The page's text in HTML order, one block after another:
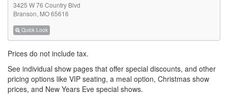
3425 W 76 Country Blvd
Branson, MO 65616
Quick Look
Prices do not include tax.
See individual show pages that offer special discounts, and other
pricing options like VIP seating, a meal option, Christmas show
prices, and New Years Eve special shows.